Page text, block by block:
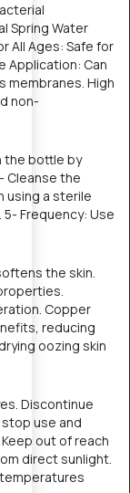
Spring Water
All Ages: Safe for
Application: Can
membranes. High
non-
the bottle by
Cleanse the
using a sterile
Frequency: Use
the skin.
Copper
reducing
oozing skin
Discontinue
use and
out of reach
direct sunlight.